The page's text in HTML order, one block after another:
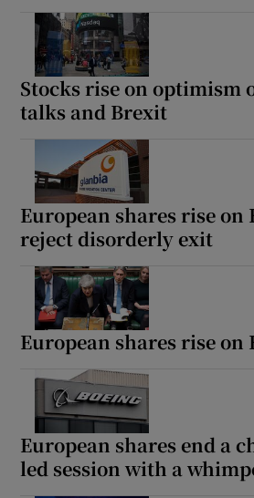
Stocks rise on optimism
talks and Brexit
European shares rise on
reject disorderly exit
European shares rise on
European shares end a
led session with a